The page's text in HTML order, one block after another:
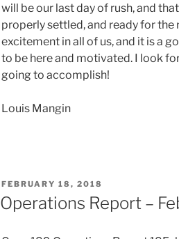
will be our last day of rush, and
properly settled, and ready for the
excitement in all of us, and it is a
to be here and motivated. I look
going to accomplish!
Louis Mangin
POSTED
FEBRUARY 18, 2018
Operations Report –